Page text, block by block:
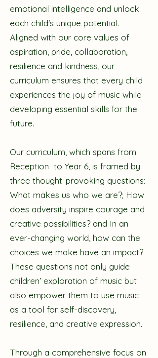
emotional intelligence and unlock
each child's unique potential.
Aligned with our core values of
aspiration, pride, collaboration,
resilience and kindness, our
curriculum ensures that every child
experiences the joy of music while
developing essential skills for the
future.
Our curriculum, which spans from
Reception to Year 6, is framed by
three thought-provoking questions:
What makes us who we are?; How
does adversity inspire courage and
creative possibilities? and In an
ever-changing world, how can the
choices we make have an impact?
These questions not only guide
children’ exploration of music but
also empower them to use music
as a tool for self-discovery,
resilience, and creative expression.
Through a comprehensive focus on